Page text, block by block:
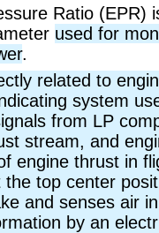
Ratio (EPR)
used for
.
related to
system
from LP
stream, and
engine thrust in
the top center
and senses air
by an